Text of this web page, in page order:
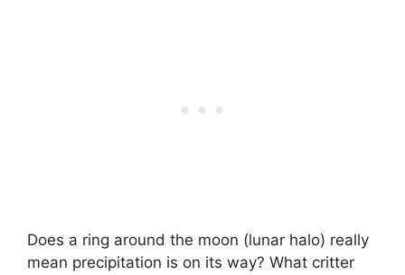
Does a ring around the moon (lunar halo) really
mean precipitation is on its way? What critter